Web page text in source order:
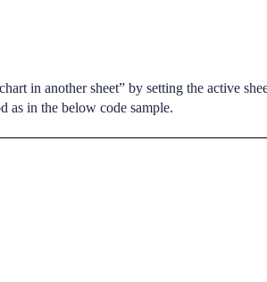
in another sheet” by setting the active
as in the below code sample.